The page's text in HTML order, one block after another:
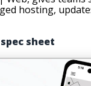
hosting,
sheet